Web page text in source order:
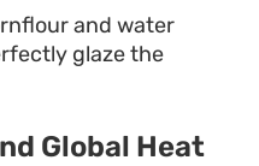
and water
glaze the
Global Heat